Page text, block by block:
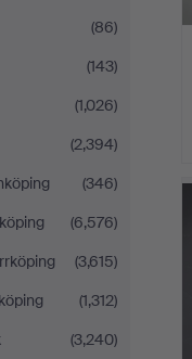
(86)
(143)
(1,026)
(2,394)
(346)
(6,576)
(3,615)
(1,312)
(3,240)